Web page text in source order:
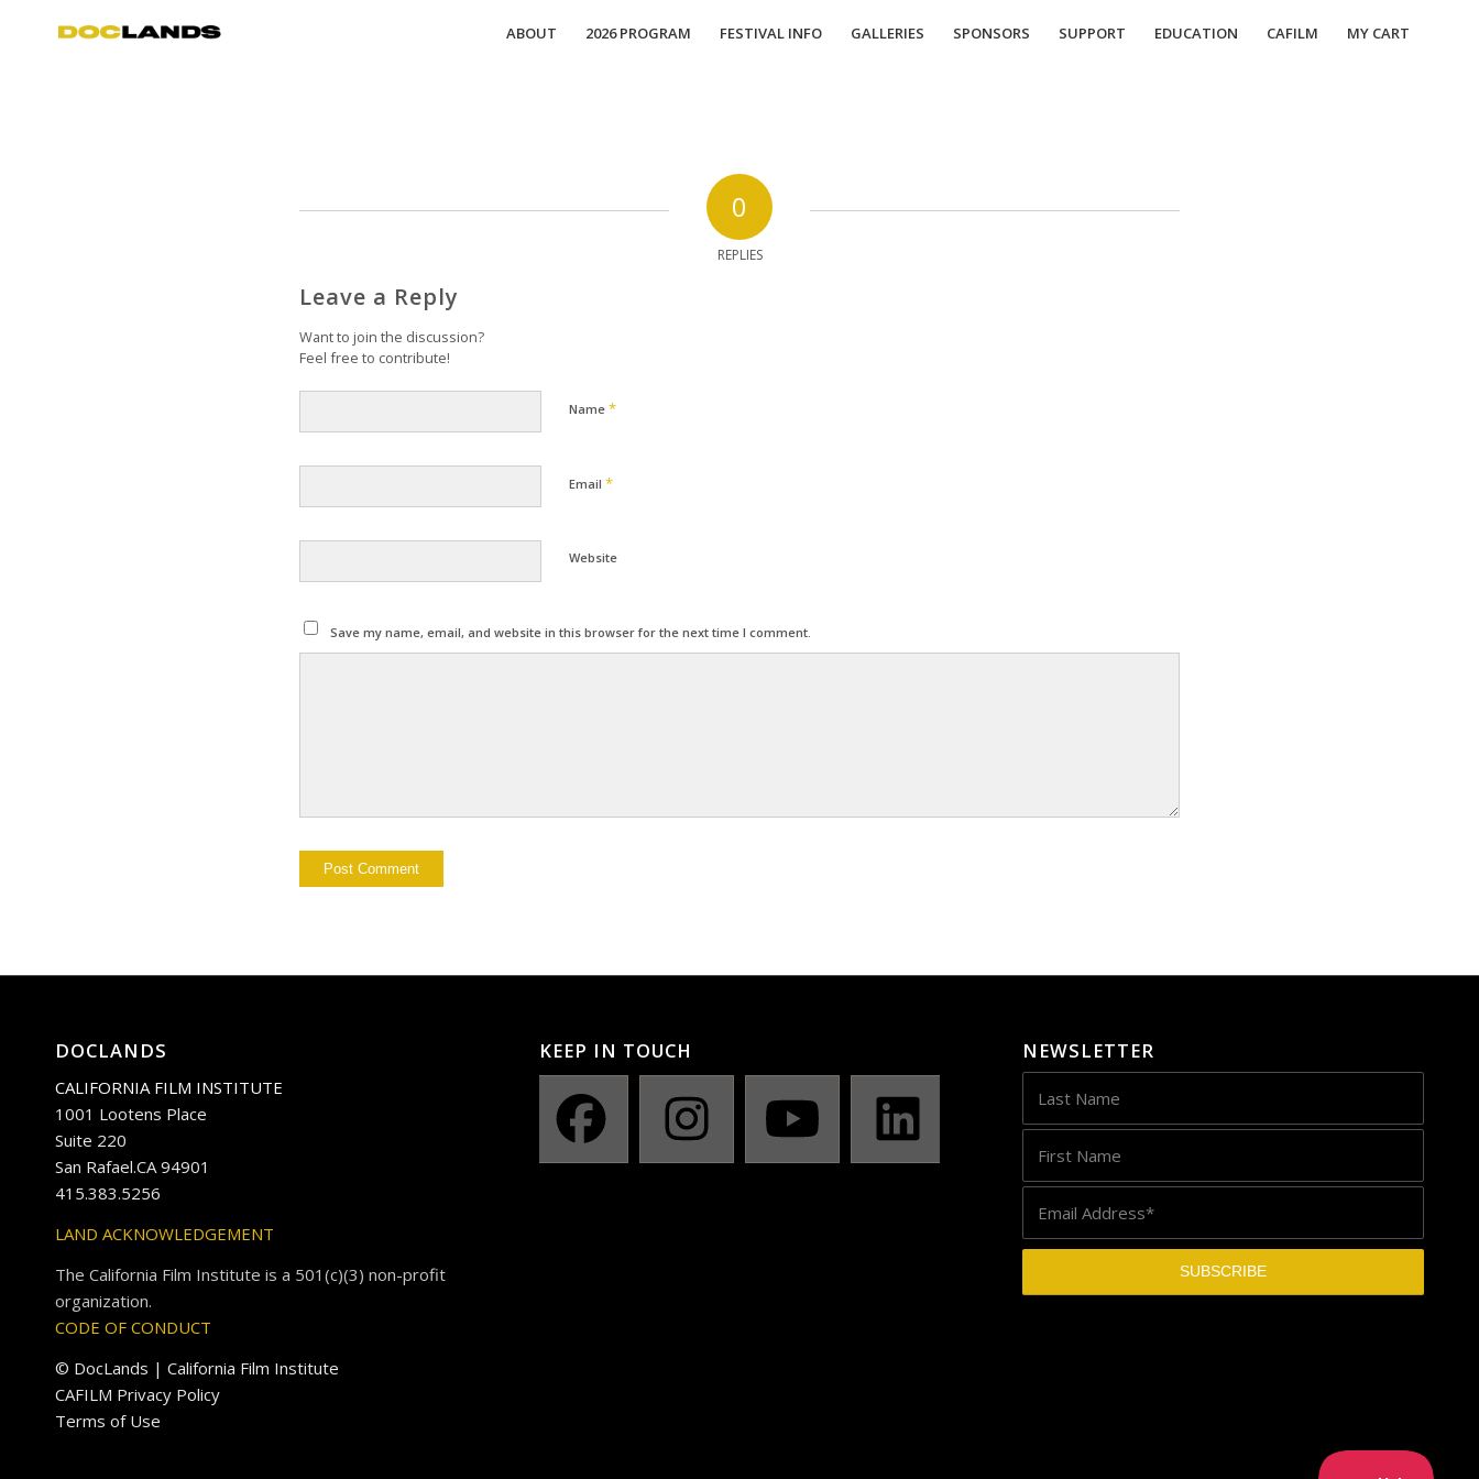
ABOUT 2026 PROGRAM FESTIVAL INFO GALLERIES SPONSORS SUPPORT EDUCATION CAFILM MY CART
0
REPLIES
Leave a Reply
Want to join the discussion?
Feel free to contribute!
Name *
Email *
Website
Save my name, email, and website in this browser for the next time I comment.
DOCLANDS
CALIFORNIA FILM INSTITUTE
1001 Lootens Place
Suite 220
San Rafael.CA 94901
415.383.5256
LAND ACKNOWLEDGEMENT
The California Film Institute is a 501(c)(3) non-profit
organization.
CODE OF CONDUCT
© DocLands | California Film Institute
CAFILM Privacy Policy
Terms of Use
KEEP IN TOUCH NEWSLETTER